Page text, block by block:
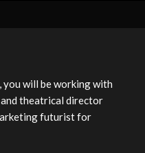
you will be working with
theatrical director
futurist for